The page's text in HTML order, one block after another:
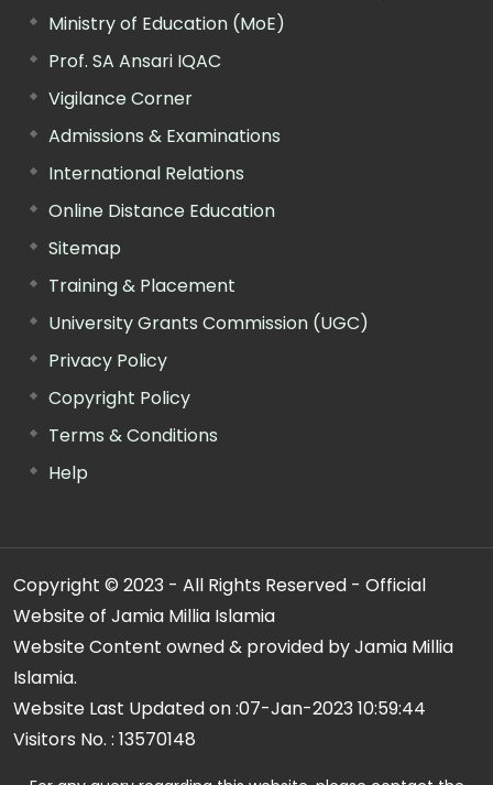
Ministry of Education (MoE)
Prof. SA Ansari IQAC
Vigilance Corner
Admissions & Examinations
International Relations
Online Distance Education
Sitemap
Training & Placement
University Grants Commission (UGC)
Privacy Policy
Copyright Policy
Terms & Conditions
Help
Copyright © 2023 - All Rights Reserved - Official
Website of Jamia Millia Islamia
Website Content owned & provided by Jamia Millia
Islamia.
Website Last Updated on :07-Jan-2023 10:59:44
Visitors No. : 13570148